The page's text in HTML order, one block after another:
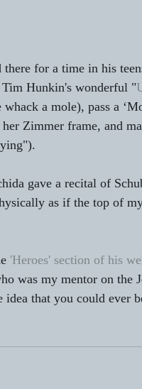
for a time in his
Hunkin's wonderful "
whack a mole), pass a
Zimmer frame, and
gave a recital of
as if the top of
'Heroes' section of his
was my mentor on the
that you could ever